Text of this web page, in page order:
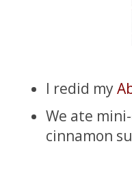
I redid my
We ate
cinnamon